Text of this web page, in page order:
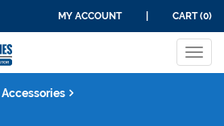
MY ACCOUNT CART (0)
Accessories